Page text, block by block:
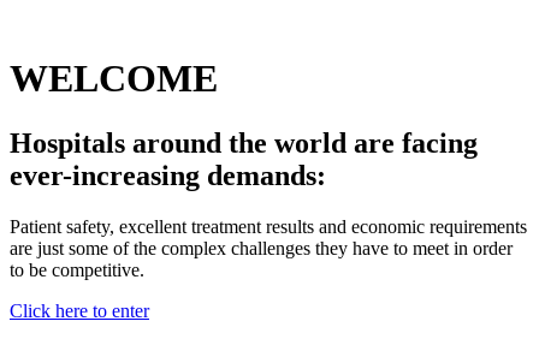
WELCOME
Hospitals around the world are facing
ever-increasing demands:
Patient safety, excellent treatment results and economic requirements
are just some of the complex challenges they have to meet in order
to be competitive.
Click here to enter